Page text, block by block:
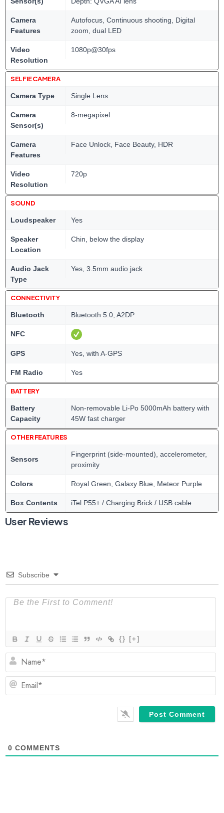
Camera
Features
Autofocus, Continuous shooting, Digital
zoom, dual LED
Video
Resolution
1080p@30fps
SELFIE CAMERA
Camera Type Single Lens
Camera
Sensor(s)
8-megapixel
Camera
Features
Face Unlock, Face Beauty, HDR
Video
Resolution
720p
SOUND
Loudspeaker Yes
Speaker
Location
Chin, below the display
Audio Jack
Type
Yes, 3.5mm audio jack
CONNECTIVITY
Bluetooth Bluetooth 5.0, A2DP
NFC
GPS Yes, with A-GPS
FM Radio Yes
BATTERY
Battery
Capacity
Non-removable Li-Po 5000mAh battery with
45W fast charger
OTHER FEATURES
Sensors
Fingerprint (side-mounted), accelerometer,
proximity
Colors Royal Green, Galaxy Blue, Meteor Purple
Box Contents iTel P55+ / Charging Brick / USB cable
User Reviews
Subscribe
{} [+]
0 COMMENTS